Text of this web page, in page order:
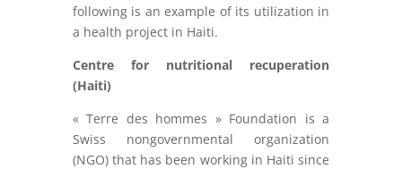
following is an example of its utilization in
a health project in Haiti.
Centre for nutritional recuperation
(Haiti)
« Terre des hommes » Foundation is a
Swiss nongovernmental organization
(NGO) that has been working in Haiti since